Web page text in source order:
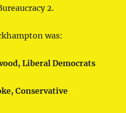
2.
was:
Liberal Democrats
Conservative